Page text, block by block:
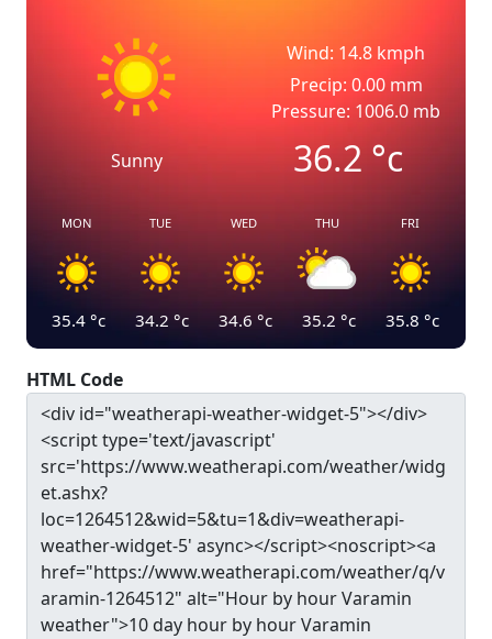
Sunny
Wind: 14.8 kmph
Precip: 0.00 mm
Pressure: 1006.0 mb
36.2°c
MON
35.4 °c
TUE
34.2 °c
WED
34.6 °c
THU
35.2 °c
FRI
35.8 °c
HTML Code